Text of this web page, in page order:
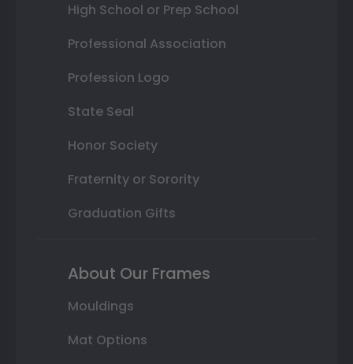
High School or Prep School
Professional Association
Profession Logo
State Seal
Honor Society
Fraternity or Sorority
Graduation Gifts
About Our Frames
Mouldings
Mat Options